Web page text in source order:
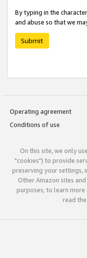
By typing in the
and abuse so that we
Submit
Operating agreement
Conditions of use
On this site, we only
"cookies") to provide
preserving your settings,
Other Amazon sites
purposes; to learn more
read